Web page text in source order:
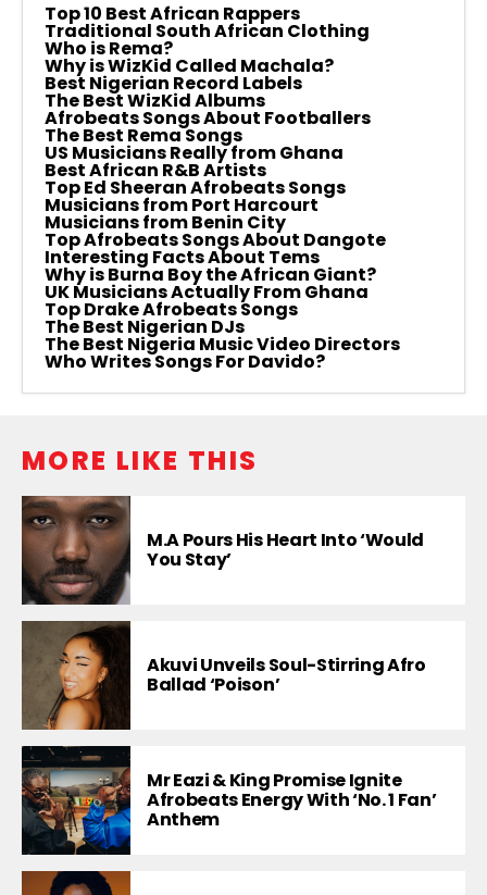
Top 10 Best African Rappers
Traditional South African Clothing
Who is Rema?
Why is WizKid Called Machala?
Best Nigerian Record Labels
The Best WizKid Albums
Afrobeats Songs About Footballers
The Best Rema Songs
US Musicians Really from Ghana
Best African R&B Artists
Top Ed Sheeran Afrobeats Songs
Musicians from Port Harcourt
Musicians from Benin City
Top Afrobeats Songs About Dangote
Interesting Facts About Tems
Why is Burna Boy the African Giant?
UK Musicians Actually From Ghana
Top Drake Afrobeats Songs
The Best Nigerian DJs
The Best Nigeria Music Video Directors
Who Writes Songs For Davido?
MORE LIKE THIS
M.A Pours His Heart Into ‘Would
You Stay’
Akuvi Unveils Soul-Stirring Afro
Ballad ‘Poison’
Mr Eazi & King Promise Ignite
Afrobeats Energy With ‘No. 1 Fan’
Anthem